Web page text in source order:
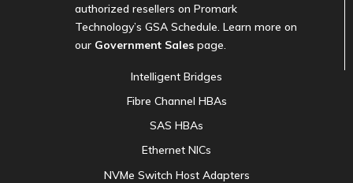
authorized resellers on Promark
Technology’s GSA Schedule. Learn more on
our Government Sales page.
Intelligent Bridges
Fibre Channel HBAs
SAS HBAs
Ethernet NICs
NVMe Switch Host Adapters